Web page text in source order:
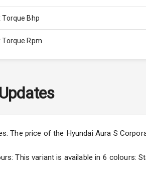
Torque Bhp
Torque Rpm
Tank
The price of the Hyundai Aura S
This variant is available in 6 colours: